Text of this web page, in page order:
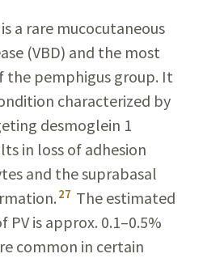
a rare mucocutaneous
(VBD) and the most
the pemphigus group. It
characterized by
desmoglein 1
in loss of adhesion
and the suprabasal
27 The estimated
is approx. 0.1–0.5%
common in certain